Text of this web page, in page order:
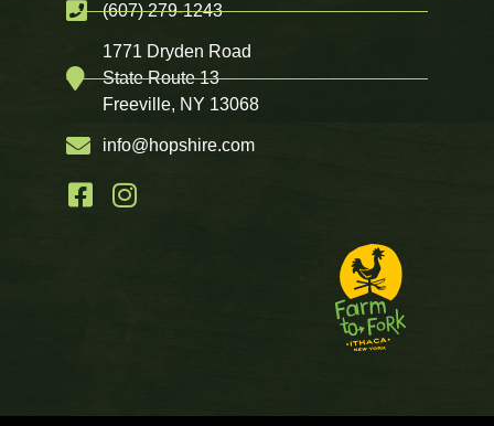
(607) 279-1243
1771 Dryden Road
State Route 13
Freeville, NY 13068
info@hopshire.com